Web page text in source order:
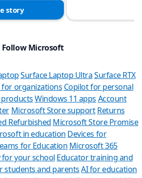
story
Follow Microsoft
Surface Laptop UltraSurface RTX
for organizations Copilot for personal
Windows 11 apps Account
Microsoft Store support Returns
Refurbished Microsoft Store Promise
in education Devices for
for Education Microsoft 365
your school Educator training and
students and parents AI for education